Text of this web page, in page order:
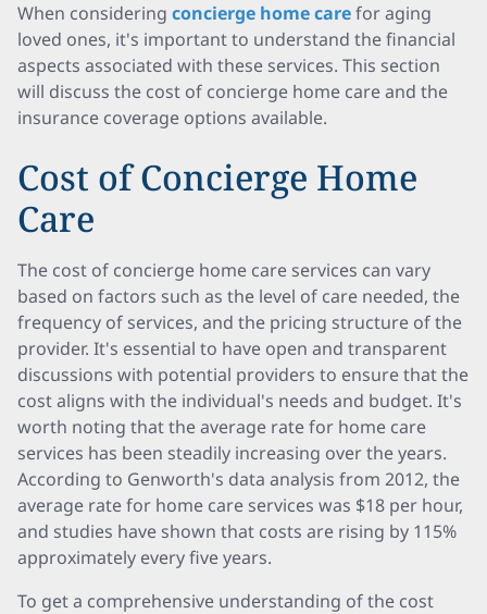
When considering concierge home carefor aging
loved ones, it's important to understand the financial
aspects associated with these services. This section
will discuss the cost of concierge home care and the
insurance coverage options available.
Cost of Concierge Home
Care
The cost of concierge home care services can vary
based on factors such as the level of care needed, the
frequency of services, and the pricing structure of the
provider. It's essential to have open and transparent
discussions with potential providers to ensure that the
cost aligns with the individual's needs and budget. It's
worth noting that the average rate for home care
services has been steadily increasing over the years.
According to Genworth's data analysis from 2012, the
average rate for home care services was $18 per hour,
and studies have shown that costs are rising by 115%
approximately every five years.
To get a comprehensive understanding of the cost